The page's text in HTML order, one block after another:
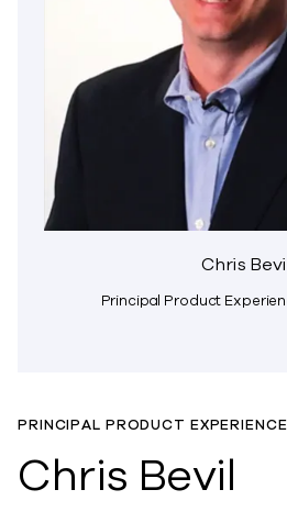
Chris
Principal Product
PRINCIPAL PRODUCT
Chris Bevil